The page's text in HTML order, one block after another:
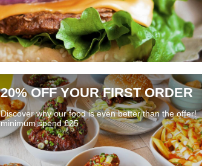
20% OFF YOUR FIRST ORDER
Discover why our food is even better than the offer!
minimum spend £25